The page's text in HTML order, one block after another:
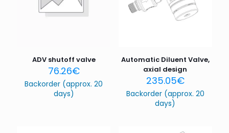
ADV shutoff valve
76.26€
Backorder (approx. 20
days)
Automatic Diluent Valve,
axial design
235.05€
Backorder (approx. 20
days)